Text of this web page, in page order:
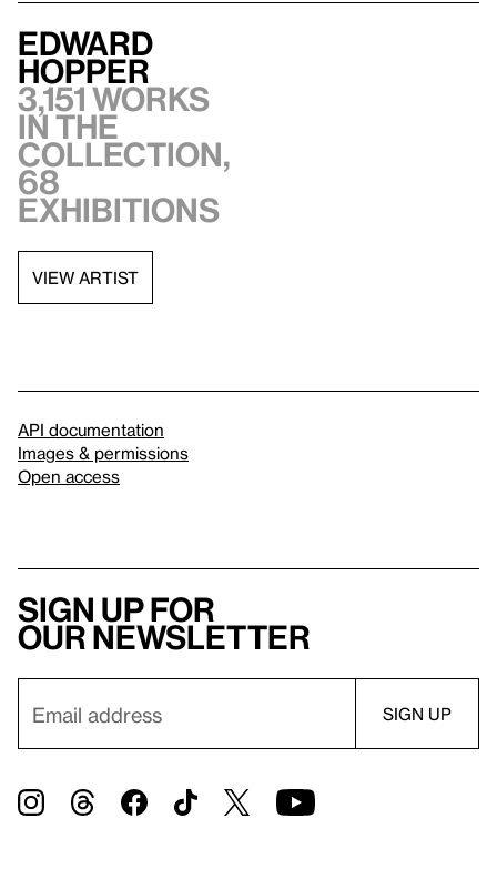
Edward
Hopper
3,151 works
in the
collection,
68
exhibitions
VIEW ARTIST
API documentation
Images & permissions
Open access
Sign up for
our newsletter